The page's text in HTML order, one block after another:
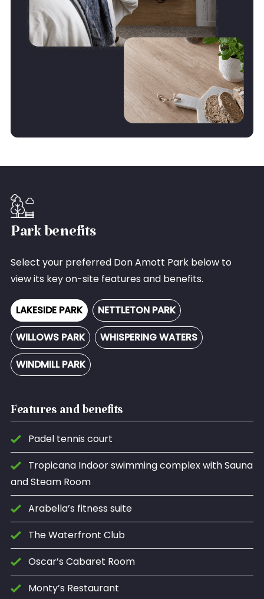
Park benefits
Select your preferred Don Amott Park below to
view its key on-site features and benefits.
LAKESIDE PARK
NETTLETON PARK
WILLOWS PARK
WHISPERING WATERS
WINDMILL PARK
Features and benefits
Padel tennis court
Tropicana Indoor swimming complex with Sauna
and Steam Room
Arabella’s fitness suite
The Waterfront Club
Oscar’s Cabaret Room
Monty’s Restaurant